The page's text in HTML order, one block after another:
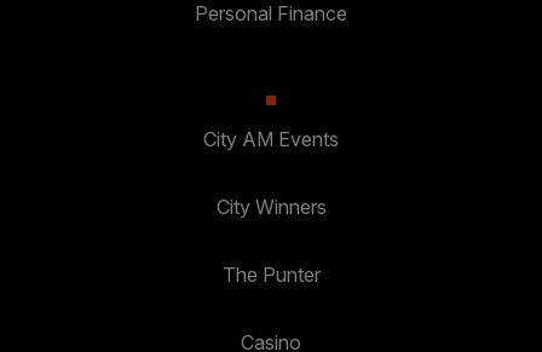
Personal Finance
City AM Events
City Winners
The Punter
Casino